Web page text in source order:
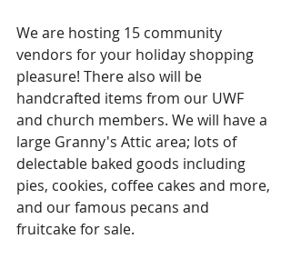
We are hosting 15 community
vendors for your holiday shopping
pleasure! There also will be
handcrafted items from our UWF
and church members. We will have a
large Granny's Attic area; lots of
delectable baked goods including
pies, cookies, coffee cakes and more,
and our famous pecans and
fruitcake for sale.